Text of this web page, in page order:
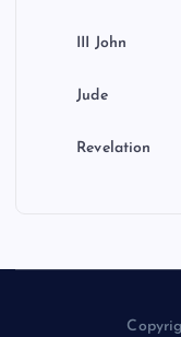
III John
Jude
Revelation